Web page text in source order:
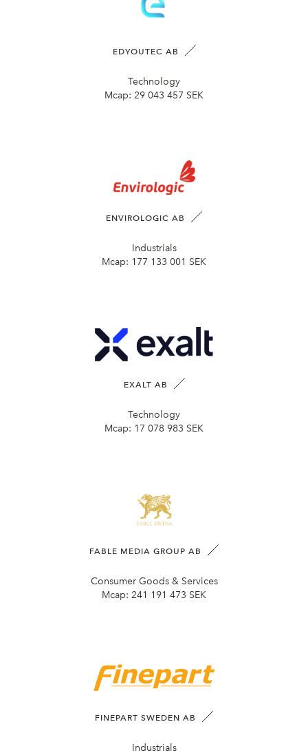
EDYOUTEC AB
Technology
Mcap: 29 043 457 SEK
ENVIROLOGIC AB
Industrials
Mcap: 177 133 001 SEK
EXALT AB
Technology
Mcap: 17 078 983 SEK
FABLE MEDIA GROUP AB
Consumer Goods & Services
Mcap: 241 191 473 SEK
FINEPART SWEDEN AB
Industrials